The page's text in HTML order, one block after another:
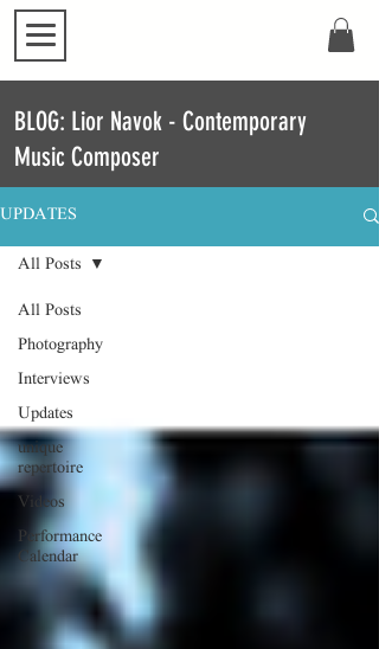
BLOG: Lior Navok - Contemporary
Music Composer
UPDATES
All Posts
Photography
Interviews
Updates
unique
repertoire
Videos
Performance
Calendar
All Posts